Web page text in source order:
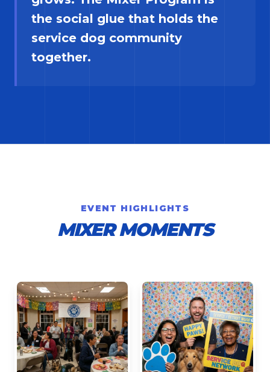
the social glue that holds the
service dog community
together.
EVENT HIGHLIGHTS
MIXER MOMENTS